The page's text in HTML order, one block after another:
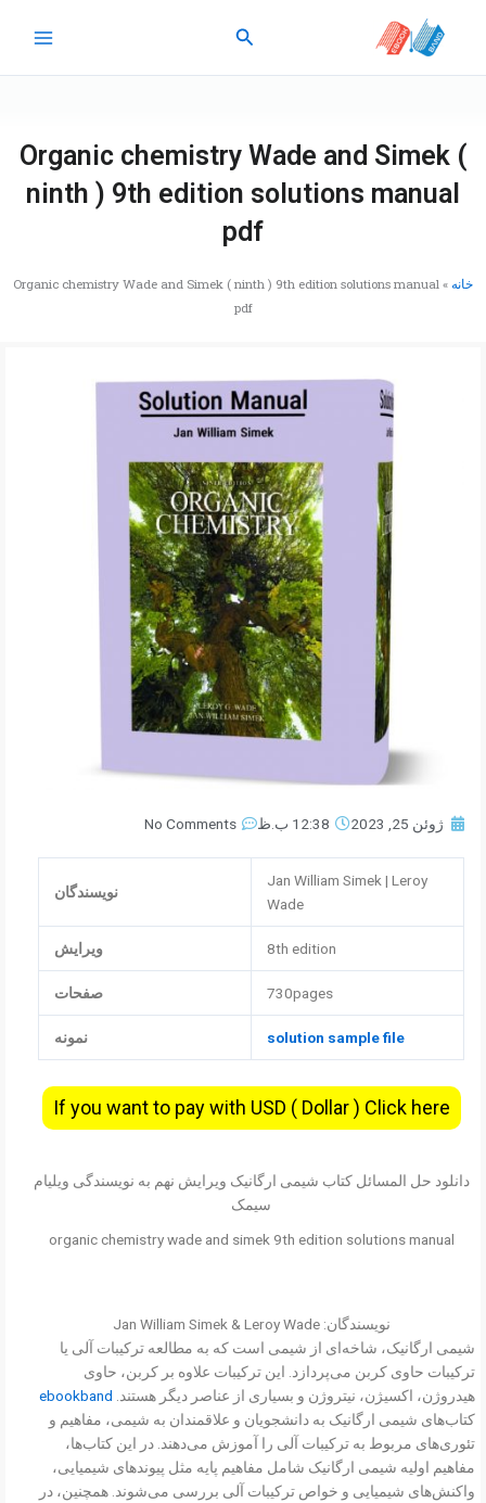
جستجو
Organic chemistry Wade and Simek (
ninth ) 9th edition solutions manual
pdf
خانه »
Organic chemistry Wade and Simek ( ninth ) 9th edition solutions manual
pdf
ژوئن 25, 2023 12:38 ب.ظ No Comments
Jan William Simek | Leroy
Wade
نویسندگان
8th edition ویرایش
730pages صفحات
solution sample file نمونه
If you want to pay with USD ( Dollar ) Click here
دانلود حل المسائل کتاب شیمی ارگانیک ویرایش نهم به نویسندگی ویلیام
سیمک
organic chemistry wade and simek 9th edition solutions manual
نویسندگان: Jan William Simek & Leroy Wade
شیمی ارگانیک، شاخه‌ای از شیمی است که به مطالعه ترکیبات آلی یا
ترکیبات حاوی کربن می‌پردازد. این ترکیبات علاوه بر کربن، حاوی
هیدروژن، اکسیژن، نیتروژن و بسیاری از عناصر دیگر هستند. ebookband
کتاب‌های شیمی ارگانیک به دانشجویان و علاقمندان به شیمی، مفاهیم و
تئوری‌های مربوط به ترکیبات آلی را آموزش می‌دهند. در این کتاب‌ها،
مفاهیم اولیه شیمی ارگانیک شامل مفاهیم پایه مثل پیوندهای شیمیایی،
واکنش‌های شیمیایی و خواص ترکیبات آلی بررسی می‌شوند. همچنین، در